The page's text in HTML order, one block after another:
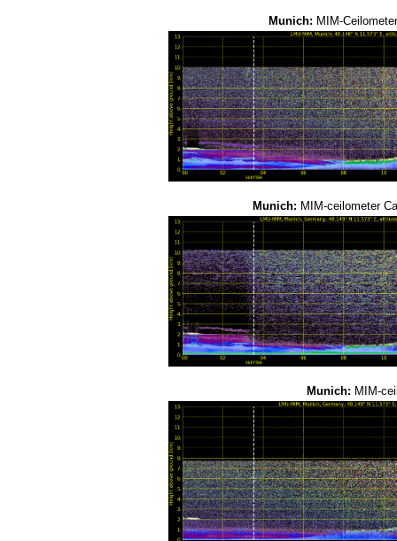
Munich: MIM-
Munich: MIM-ceilometer
Munich: MIM-